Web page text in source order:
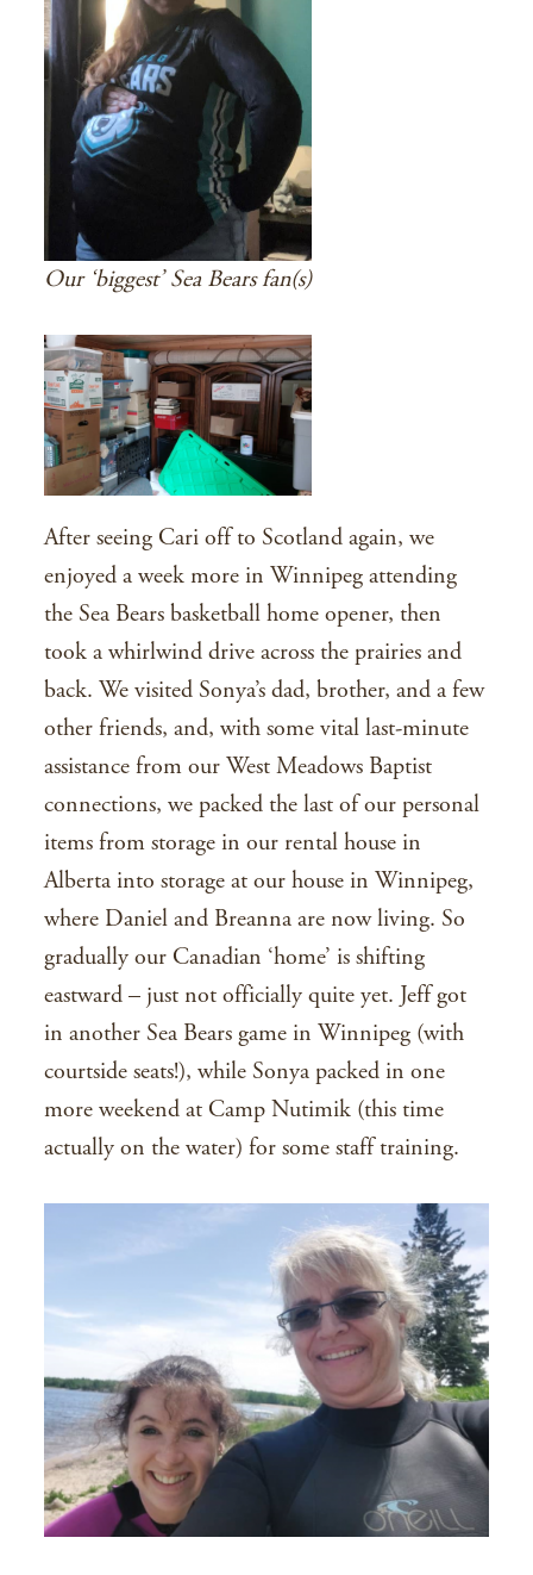
Our ‘biggest’ Sea Bears fan(s)
After seeing Cari off to Scotland again, we
enjoyed a week more in Winnipeg attending
the Sea Bears basketball home opener, then
took a whirlwind drive across the prairies and
back. We visited Sonya’s dad, brother, and a few
other friends, and, with some vital last-minute
assistance from our West Meadows Baptist
connections, we packed the last of our personal
items from storage in our rental house in
Alberta into storage at our house in Winnipeg,
where Daniel and Breanna are now living. So
gradually our Canadian ‘home’ is shifting
eastward – just not officially quite yet. Jeff got
in another Sea Bears game in Winnipeg (with
courtside seats!), while Sonya packed in one
more weekend at Camp Nutimik (this time
actually on the water) for some staff training.